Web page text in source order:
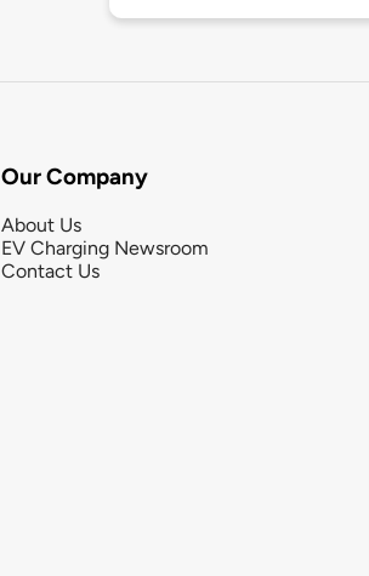
Our Company
About Us
EV Charging Newsroom
Contact Us